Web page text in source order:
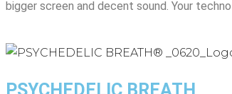
bigger screen and decent sound. Your
PSYCHEDELIC BREATH